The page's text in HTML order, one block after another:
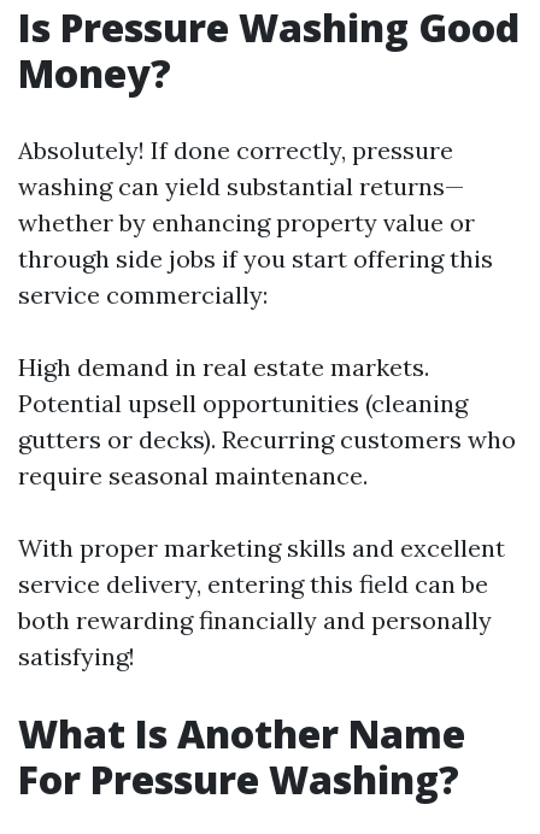
Is Pressure Washing Good
Money?
Absolutely! If done correctly, pressure
washing can yield substantial returns—
whether by enhancing property value or
through side jobs if you start offering this
service commercially:
High demand in real estate markets.
Potential upsell opportunities (cleaning
gutters or decks). Recurring customers who
require seasonal maintenance.
With proper marketing skills and excellent
service delivery, entering this field can be
both rewarding financially and personally
satisfying!
What Is Another Name
For Pressure Washing?